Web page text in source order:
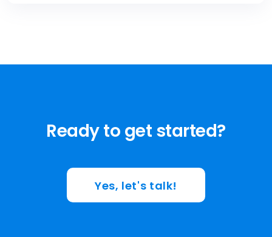
Ready to get started?
Yes, let's talk!